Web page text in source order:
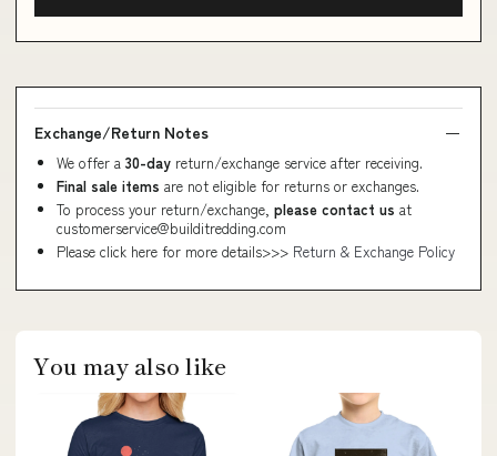
Exchange/Return Notes
We offer a 30-day return/exchange service after receiving.
Final sale items are not eligible for returns or exchanges.
To process your return/exchange, please contact us at
customerservice@builditredding.com
Please click here for more details>>> Return & Exchange Policy
You may also like